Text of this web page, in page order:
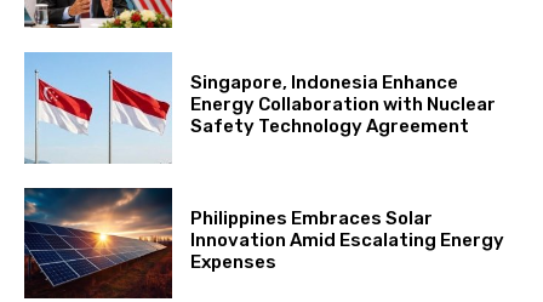
Singapore, Indonesia Enhance
Energy Collaboration with Nuclear
Safety Technology Agreement
Philippines Embraces Solar
Innovation Amid Escalating Energy
Expenses